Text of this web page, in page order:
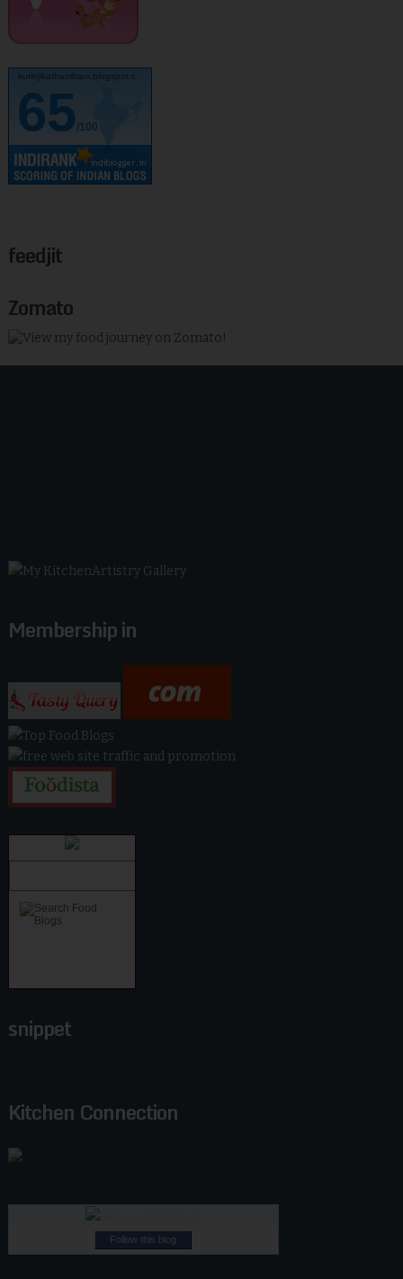
kurinjikathambam.blogspot.c..
65/100
feedjit
Zomato
Membership in
snippet
Kitchen Connection
Follow this blog